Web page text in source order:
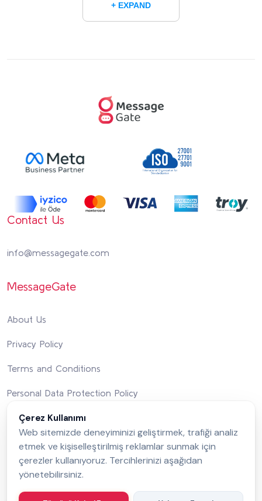
+ EXPAND
Contact Us
info@messagegate.com
MessageGate
About Us
Privacy Policy
Terms and Conditions
Personal Data Protection Policy
Integrated Management System Policy
Contact Us
Follow Us
Çerez Kullanımı
Web sitemizde deneyiminizi geliştirmek, trafiği analiz
etmek ve kişiselleştirilmiş reklamlar sunmak için
çerezler kullanıyoruz. Tercihlerinizi aşağıdan
yönetebilirsiniz.